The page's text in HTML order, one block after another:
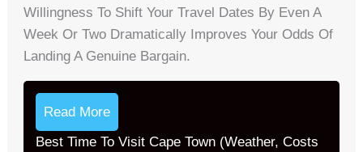
Willingness To Shift Your Travel Dates By Even A
Week Or Two Dramatically Improves Your Odds Of
Landing A Genuine Bargain.
Read More
Best Time To Visit Cape Town (Weather, Costs